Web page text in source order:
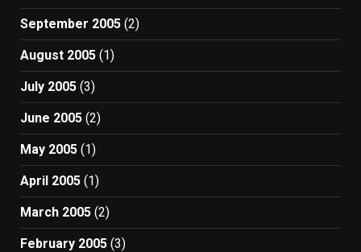
September 2005 (2)
August 2005 (1)
July 2005 (3)
June 2005 (2)
May 2005 (1)
April 2005 (1)
March 2005 (2)
February 2005 (3)